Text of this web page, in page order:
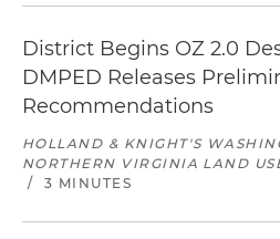
District Begins OZ 2.0
DMPED Releases
Recommendations
HOLLAND & KNIGHT'S
NORTHERN VIRGINIA LAND
/
3 MINUTES